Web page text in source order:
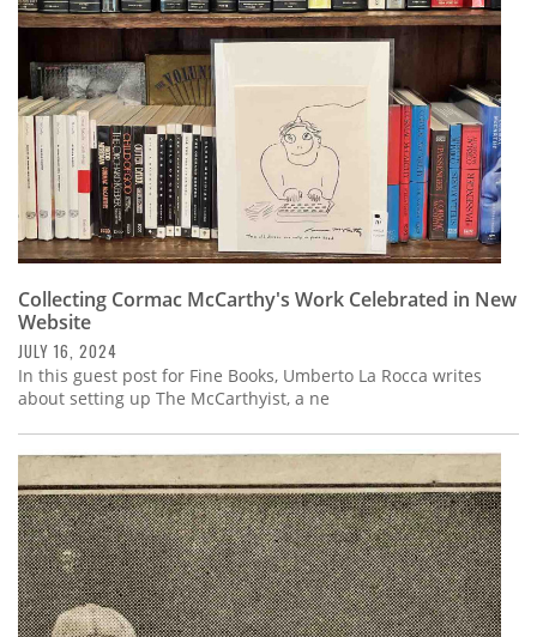
Collecting Cormac McCarthy's Work Celebrated in New
Website
JULY 16, 2024
In this guest post for Fine Books, Umberto La Rocca writes
about setting up The McCarthyist, a ne